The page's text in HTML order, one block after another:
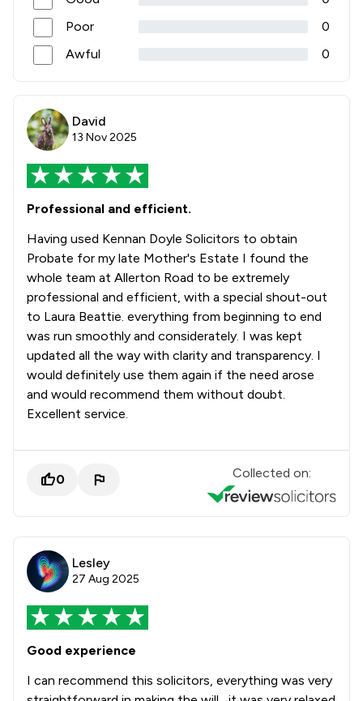
Poor
0
Awful
0
David
13 Nov 2025
Professional and efficient.
Having used Kennan Doyle Solicitors to obtain
Probate for my late Mother's Estate I found the
whole team at Allerton Road to be extremely
professional and efficient, with a special shout-out
to Laura Beattie. everything from beginning to end
was run smoothly and considerately. I was kept
updated all the way with clarity and transparency. I
would definitely use them again if the need arose
and would recommend them without doubt.
Excellent service.
0 Collected on:
Lesley
27 Aug 2025
Good experience
I can recommend this solicitors, everything was very